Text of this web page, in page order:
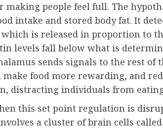
making people feel full. The
intake and stored body fat. It
is released in proportion to
levels fall below what is
sends signals to the rest of
make food more rewarding, and
distracting individuals from
this set point regulation is
a cluster of brain cells called